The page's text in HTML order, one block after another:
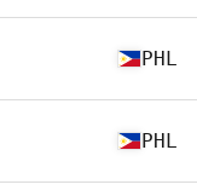
PHL
PHL